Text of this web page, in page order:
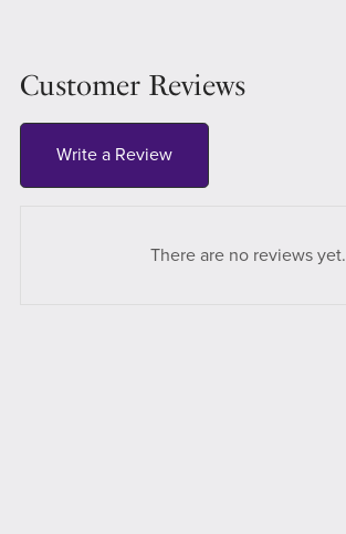
Customer Reviews
Write a Review
There are no reviews yet.